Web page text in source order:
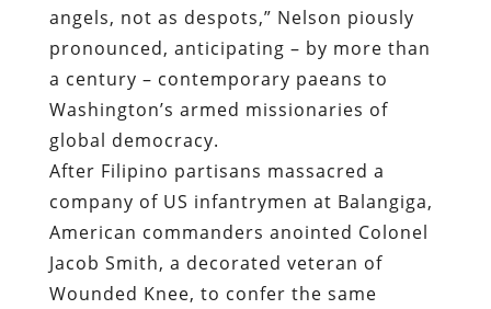
angels, not as despots,” Nelson piously
pronounced, anticipating – by more than
a century – contemporary paeans to
Washington’s armed missionaries of
global democracy.
After Filipino partisans massacred a
company of US infantrymen at Balangiga,
American commanders anointed Colonel
Jacob Smith, a decorated veteran of
Wounded Knee, to confer the same